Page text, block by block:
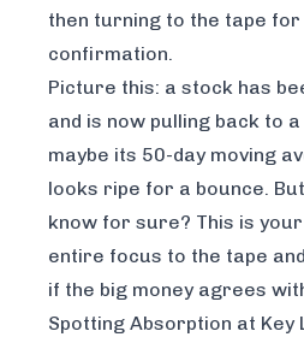
then turning to the tape
confirmation.
Picture this: a stock has
and is now pulling back to
maybe its 50-day moving
looks ripe for a bounce.
know for sure? This is
entire focus to the tape
if the big money agrees
Spotting Absorption at Key